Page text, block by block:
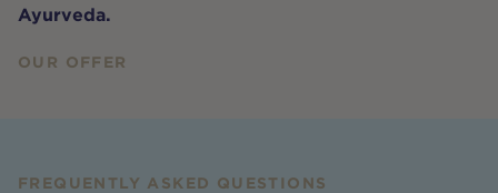
Ayurveda.
OUR OFFER
FREQUENTLY ASKED QUESTIONS